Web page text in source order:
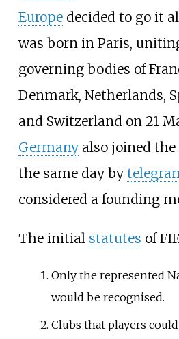
Europedecided to go it
was born in Paris,
governing bodies of
Denmark, Netherlands,
and Switzerland on 21
Germanyalso joined the
the same day by
considered a founding
The initial statutes of
Only the represented
would be recognised.
Clubs that players